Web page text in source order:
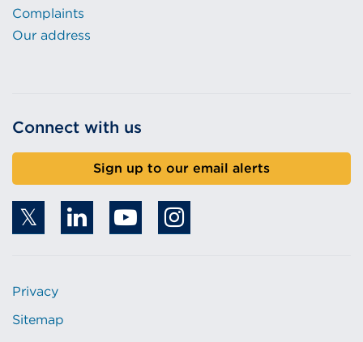
Complaints
Our address
Connect with us
Sign up to our email alerts
Privacy
Sitemap